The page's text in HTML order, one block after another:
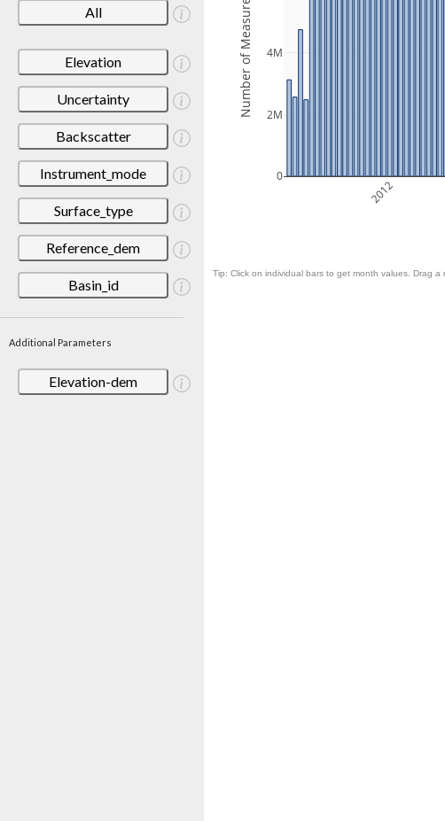
All
Elevation
Uncertainty
Backscatter
Instrument_mode
Surface_type
Reference_dem
Basin_id
Additional Parameters
Elevation-dem
2012
0
2M
4M
Number of Measurements
Tip: Click on individual bars to get month values. Drag